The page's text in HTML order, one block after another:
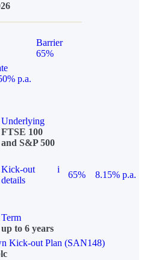
Barrier
65%
p.a.
Underlying
FTSE 100
and S&P 500
Kick-out
details
i
65%
8.15% p.a.
Term
up to 6 years
Kick-out Plan (SAN148)